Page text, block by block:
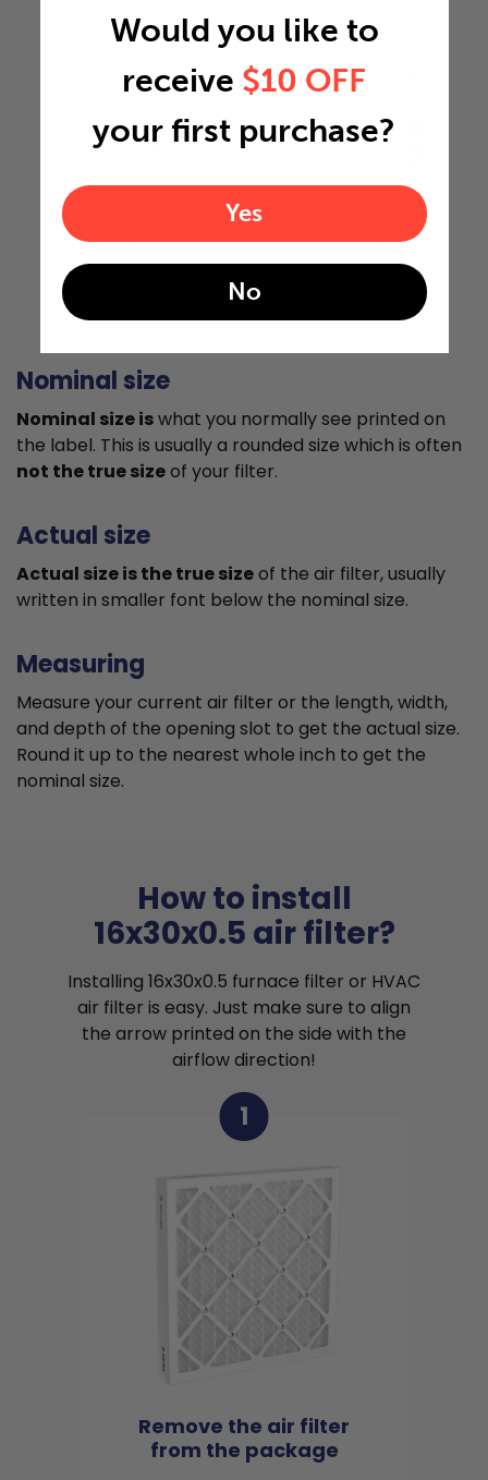
Actual Size: 15.5x29.5x0.5
Nominal size
Nominal size iswhat you normally see printed on
the label. This is usually a rounded size which is often
not the true sizeof your filter.
Actual size
Actual size is the true sizeof the air filter, usually
written in smaller font below the nominal size.
Measuring
Measure your current air filter or the length, width,
and depth of the opening slot to get the actual size.
Round it up to the nearest whole inch to get the
nominal size.
How to install
16x30x0.5 air filter?
Installing 16x30x0.5 furnace filter or HVAC
air filter is easy. Just make sure to align
the arrow printed on the side with the
airflow direction!
1
Remove the air filter
from the package
Would you like to
receive $10 OFF
your first purchase?
Yes
No